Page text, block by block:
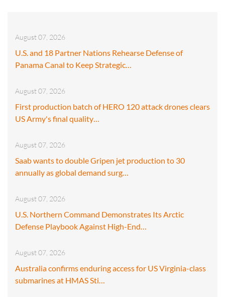
August 07, 2026
U.S. and 18 Partner Nations Rehearse Defense of
Panama Canal to Keep Strategic…
August 07, 2026
First production batch of HERO 120 attack drones clears
US Army's final quality…
August 07, 2026
Saab wants to double Gripen jet production to 30
annually as global demand surg…
August 07, 2026
U.S. Northern Command Demonstrates Its Arctic
Defense Playbook Against High-End…
August 07, 2026
Australia confirms enduring access for US Virginia-class
submarines at HMAS Sti…